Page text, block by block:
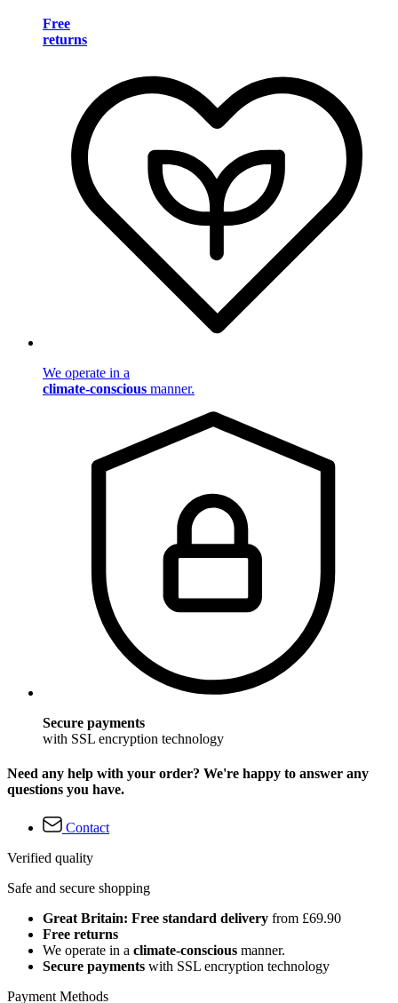
Free
returns
We operate in a
climate-conscious manner.
Secure payments
with SSL encryption technology
Need any help with your order? We're happy to answer any
questions you have.
Contact
Verified quality
Safe and secure shopping
Great Britain: Free standard delivery from £69.90
Free returns
We operate in a climate-conscious manner.
Secure payments with SSL encryption technology
Payment Methods